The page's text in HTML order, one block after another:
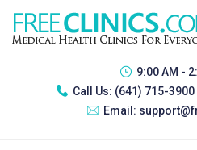
9:00 AM -
Call Us: (641) 715-
Email: